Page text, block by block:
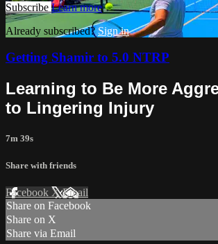
Subscribe Learn more
Already subscribed? Sign in
Getting Shamir to 5.0 NTRP
Learning to Be More
to Lingering Injury
7m 39s
Share with friends
Facebook XEmail
Share on Facebook
Share on X
Share via Email